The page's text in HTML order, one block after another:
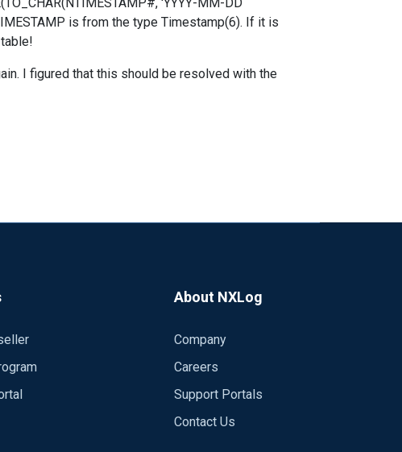
is from the type Timestamp(6). If it is
I figured that this should be resolved with the
About NXLog
Company
Careers
Support Portals
Contact Us